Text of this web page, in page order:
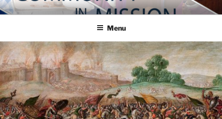
Skip
to
COMMUNITY IN MISSION
Blog of the Archdiocese of Washington
Menu